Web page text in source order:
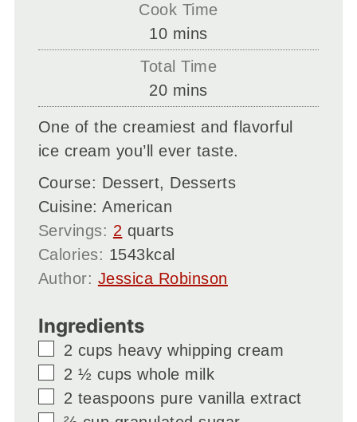
Cook Time
10minutes
mins
Total Time
20minutes
mins
One of the creamiest and flavorful
ice cream you’ll ever taste.
Course: Dessert, Desserts
Cuisine:American
Servings: 2 quarts
Calories: 1543kcal
Author: Jessica Robinson
Ingredients
▢
2 cups heavy whipping cream
▢
2 ½ cups whole milk
▢
2 teaspoons pure vanilla extract